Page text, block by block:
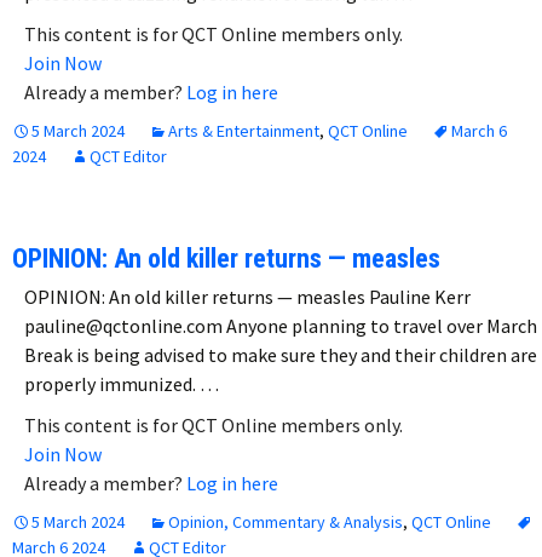
This content is for QCT Online members only.
Join Now
Already a member? Log in here
5 March 2024 Arts & Entertainment, QCT Online
March 6
2024
QCT Editor
OPINION: An old killer returns — measles
OPINION: An old killer returns — measles Pauline Kerr
pauline@qctonline.com Anyone planning to travel over March
Break is being advised to make sure they and their children are
properly immunized. …
This content is for QCT Online members only.
Join Now
Already a member? Log in here
5 March 2024 Opinion, Commentary & Analysis, QCT Online
March 6 2024
QCT Editor